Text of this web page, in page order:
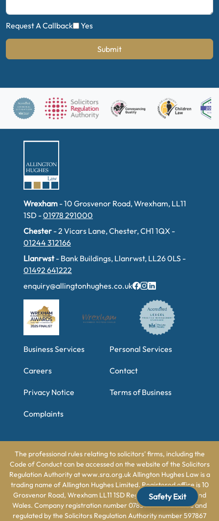
Request A Callback Yes
Submit
Wrexham - 10 Grosvenor Road, Wrexham, LL11
1SD -01978 291000
Chester - 2 Vicars Lane, Chester, CH1 1QX -
01244 312166
Llanrwst- Bank Buildings, Llanrwst, LL26 0LS -
01492 641222
enquiry@allingtonhughes.co.uk
Business Services Personal Services
Careers Contact
Privacy Notice Terms of Business
Complaints
The professional rules relating to solicitors' firms, including the
Code of Conduct can be accessed on the website of the Solicitors
Regulation Authority at www.sra.org.uk Allington Hughes Law is a
trading name of Allington Hughes Limited. Registered office is 10
Grosvenor Road, Wrexham LL11 1SD Registered in England and
Wales. Company registration number 07831162. Authorised and
regulated by the Solicitors Regulation Authority number 597867
Safety Exit